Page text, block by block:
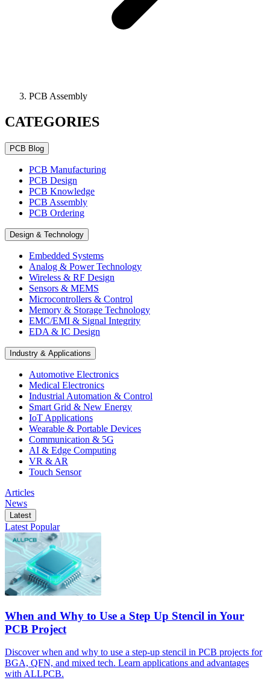
PCB Assembly
CATEGORIES
PCB Blog
PCB Manufacturing
PCB Design
PCB Knowledge
PCB Assembly
PCB Ordering
Design & Technology
Embedded Systems
Analog & Power Technology
Wireless & RF Design
Sensors & MEMS
Microcontrollers & Control
Memory & Storage Technology
EMC/EMI & Signal Integrity
EDA & IC Design
Industry & Applications
Automotive Electronics
Medical Electronics
Industrial Automation & Control
Smart Grid & New Energy
IoT Applications
Wearable & Portable Devices
Communication & 5G
AI & Edge Computing
VR & AR
Touch Sensor
Articles
News
Latest
Latest Popular
When and Why to Use a Step Up Stencil in Your
PCB Project
Discover when and why to use a step-up stencil in PCB projects for
BGA, QFN, and mixed tech. Learn applications and advantages
with ALLPCB.